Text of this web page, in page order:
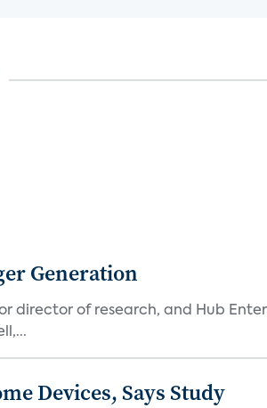
Generation
director of research, and Hub
Devices, Says Study